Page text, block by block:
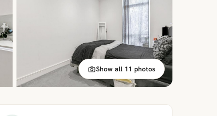
Show all 11 photos